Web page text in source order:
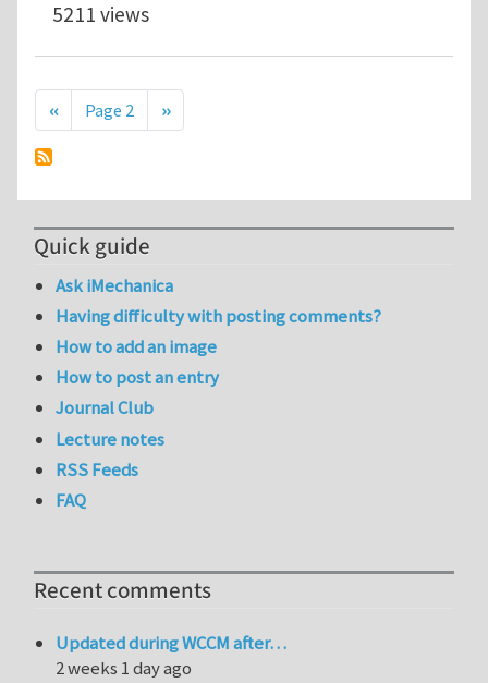
5211 views
Pagination
Previous page
‹‹ Page 2 Next page
››
Quick guide
Ask iMechanica
Having difficulty with posting comments?
How to add an image
How to post an entry
Journal Club
Lecture notes
RSS Feeds
FAQ
Recent comments
Updated during WCCM after…
2 weeks 1 day ago